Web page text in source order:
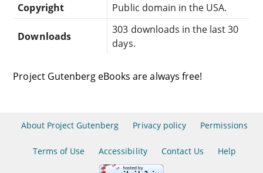
Copyright
Public domain in the USA.
Downloads
303 downloads in the last 30
days.
Project Gutenberg eBooks are always free!
About Project Gutenberg Privacy policy Permissions
Terms of Use Accessibility Contact Us Help